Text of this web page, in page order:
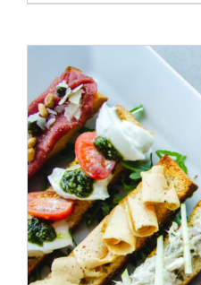
ADD TO CART